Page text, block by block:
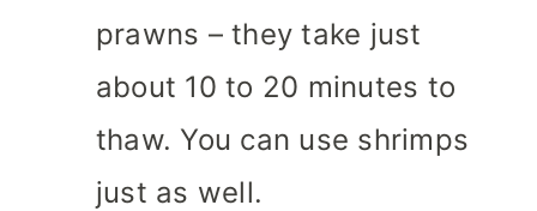
prawns – they take just
about 10 to 20 minutes to
thaw. You can use shrimps
just as well.